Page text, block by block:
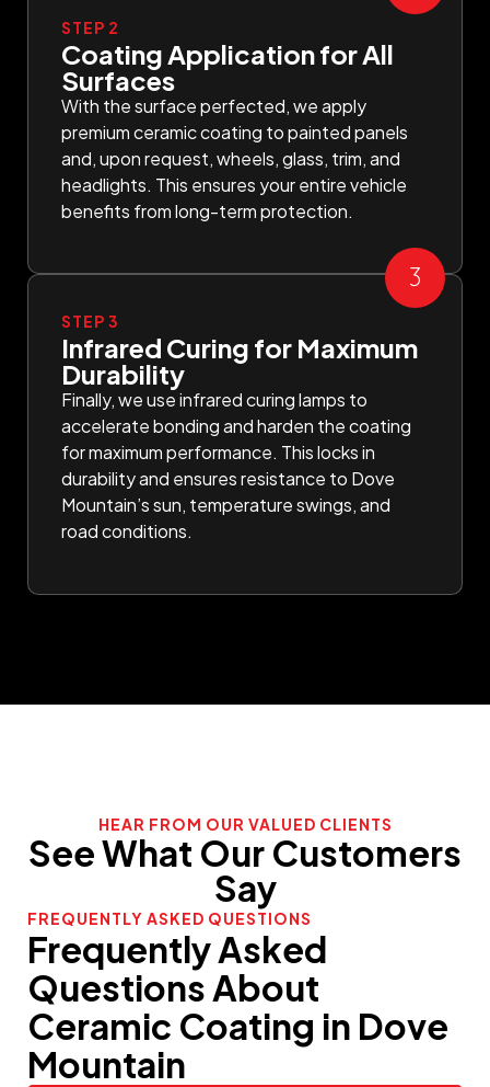
STEP 2
Coating Application for All
Surfaces
With the surface perfected, we apply
premium ceramic coating to painted panels
and, upon request, wheels, glass, trim, and
headlights. This ensures your entire vehicle
benefits from long-term protection.
STEP 3
Infrared Curing for Maximum
Durability
Finally, we use infrared curing lamps to
accelerate bonding and harden the coating
for maximum performance. This locks in
durability and ensures resistance to Dove
Mountain’s sun, temperature swings, and
road conditions.
HEAR FROM OUR VALUED CLIENTS
See What Our Customers
Say
FREQUENTLY ASKED QUESTIONS
Frequently Asked
Questions About
Ceramic Coating in Dove
Mountain